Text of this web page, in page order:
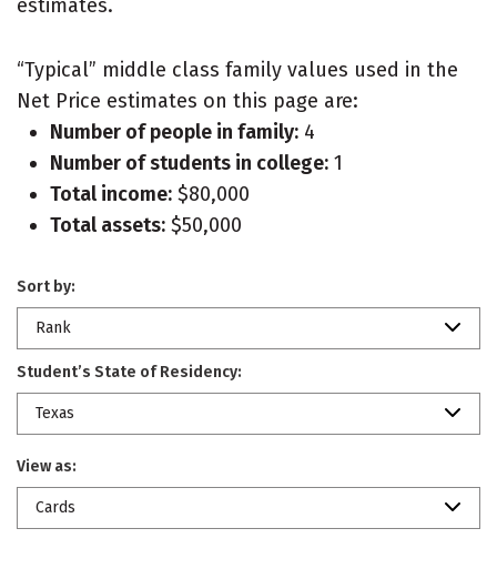
estimates.
“Typical” middle class family values used in the
Net Price estimates on this page are:
Number of people in family: 4
Number of students in college: 1
Total income: $80,000
Total assets: $50,000
Sort by:
Rank
Student’s State of Residency:
Texas
View as:
Cards